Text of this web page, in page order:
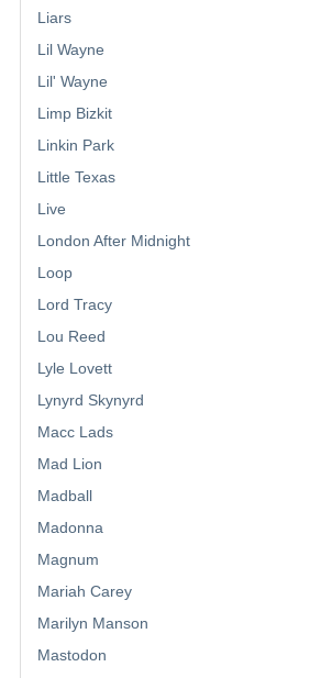
Liars
Lil Wayne
Lil' Wayne
Limp Bizkit
Linkin Park
Little Texas
Live
London After Midnight
Loop
Lord Tracy
Lou Reed
Lyle Lovett
Lynyrd Skynyrd
Macc Lads
Mad Lion
Madball
Madonna
Magnum
Mariah Carey
Marilyn Manson
Mastodon